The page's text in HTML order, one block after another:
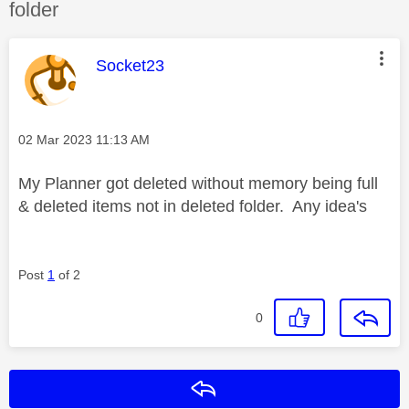
folder
This message was authored by:
Socket23
Message posted on
‎02 Mar 2023 11:13 AM
My Planner got deleted without memory being full
& deleted items not in deleted folder. Any idea's
Post 1 of 2
0